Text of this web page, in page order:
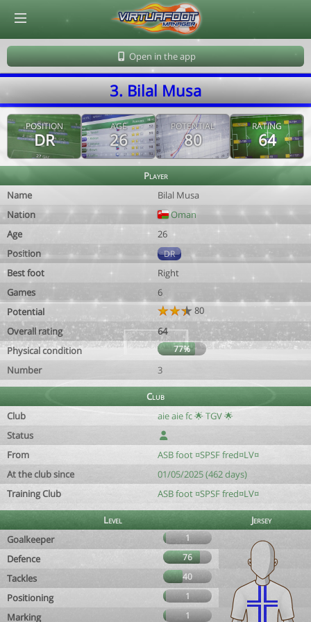
Open in the app
3. Bilal Musa
POSITION
DR
AGE
26
POTENTIAL
80
RATING
64
Player
Name
Bilal Musa
Nation
Oman
Age
26
Position
DR
Best foot
Right
Games
6
Potential
80
Overall rating
64
Physical condition
77%
Number 3
Club
Club
aie aie fc 🌟 TGV 🌟
Status
From
ASB foot ¤SPSF fred¤LV¤
At the club since
01/05/2025 (462 days)
Training Club
ASB foot ¤SPSF fred¤LV¤
Level
Jersey
Goalkeeper
1
Defence 76
Tackles 40
Positioning 1
Marking 1
© Virtuafoot Manager by Aymeric Le Corre 202608070713